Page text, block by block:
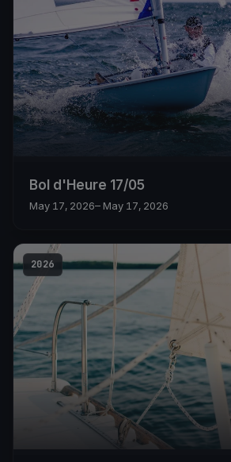
Bol d'Heure 17/05
May 17, 2026– May 17, 2026
2026